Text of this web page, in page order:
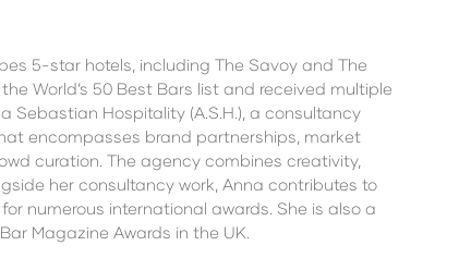
5-star hotels, including The Savoy and The
World’s 50 Best Bars list and received multiple
Sebastian Hospitality (A.S.H.), a consultancy
encompasses brand partnerships, market
curation. The agency combines creativity,
her consultancy work, Anna contributes to
numerous international awards. She is also a
Magazine Awards in the UK.